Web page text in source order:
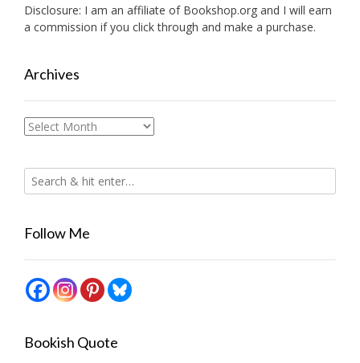
Disclosure: I am an affiliate of Bookshop.org and I will earn
a commission if you click through and make a purchase.
Archives
Archives
Follow Me
Bookish Quote